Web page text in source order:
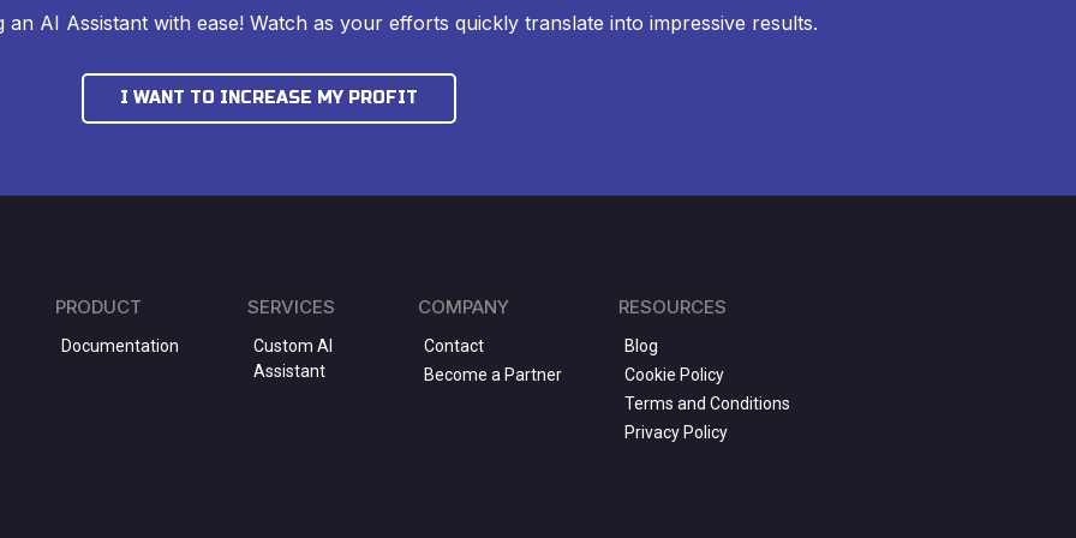
AI Assistant with ease! Watch as your efforts quickly translate into impressive results.
I WANT TO INCREASE MY PROFIT
PRODUCT
Documentation
SERVICES
Custom AI
Assistant
COMPANY
Contact
Become a Partner
RESOURCES
Blog
Cookie Policy
Terms and Conditions
Privacy Policy